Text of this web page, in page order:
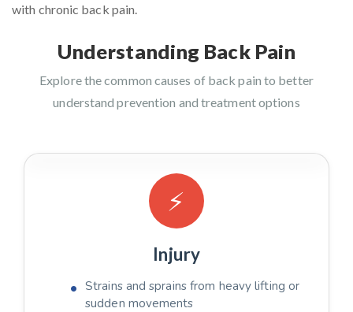
with chronic back pain.
Understanding Back Pain
Explore the common causes of back pain to better
understand prevention and treatment options
⚡
Injury
Strains and sprains from heavy lifting or
sudden movements